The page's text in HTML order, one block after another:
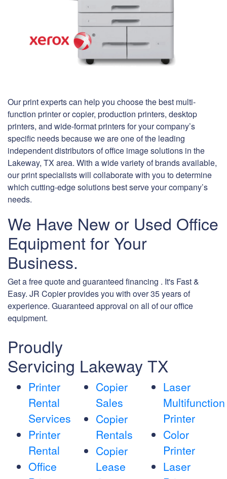
Our print experts can help you choose the best multi-
function printer or copier, production printers, desktop
printers, and wide-format printers for your company’s
specific needs because we are one of the leading
independent distributors of office image solutions in the
Lakeway, TX area. With a wide variety of brands available,
our print specialists will collaborate with you to determine
which cutting-edge solutions best serve your company’s
needs.
We Have New or Used Office
Equipment for Your
Business.
Get a free quote and guaranteed financing . It's Fast &
Easy. JR Copier provides you with over 35 years of
experience. Guaranteed approval on all of our office
equipment.
Proudly
Servicing Lakeway TX
Printer
Rental
Services
Printer
Rental
Office
Copier
Sales
Copier
Rentals
Copier
Lease
Laser
Multifunction
Printer
Color
Printer
Laser